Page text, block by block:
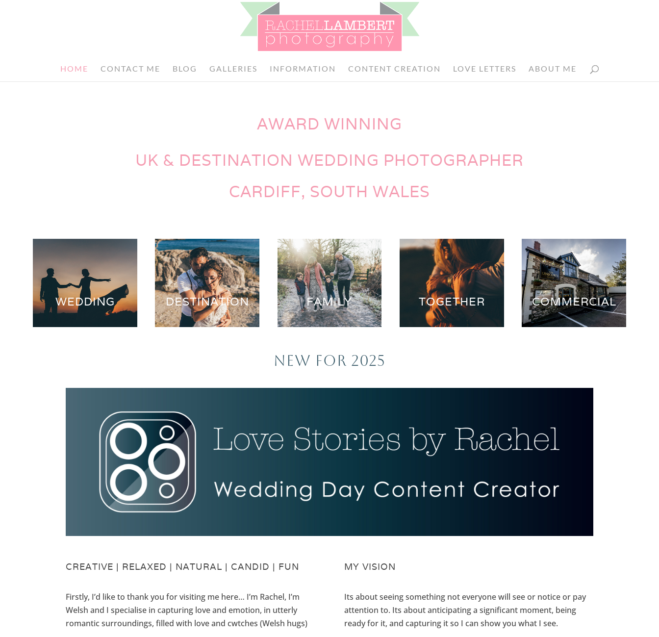
HOME CONTACT ME BLOG GALLERIES INFORMATION CONTENT CREATION LOVE LETTERS ABOUT ME
AWARD WINNING
UK & DESTINATION WEDDING PHOTOGRAPHER
CARDIFF, SOUTH WALES
WEDDING DESTINATION FAMILY TOGETHER COMMERCIAL
NEW FOR 2025
CREATIVE | RELAXED | NATURAL | CANDID | FUN
Firstly, I’d like to thank you for visiting me here… I’m Rachel, I’m
Welsh and I specialise in capturing love and emotion, in utterly
romantic surroundings, filled with love and cwtches (Welsh hugs)
MY VISION
Its about seeing something not everyone will see or notice or pay
attention to. Its about anticipating a significant moment, being
ready for it, and capturing it so I can show you what I see.